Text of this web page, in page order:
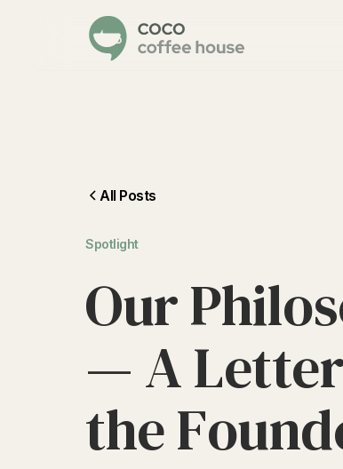
All Posts
Spotlight
OurPhilos
—ALetter
theFound